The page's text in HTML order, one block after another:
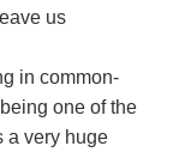
us
in common-
one of the
a very huge